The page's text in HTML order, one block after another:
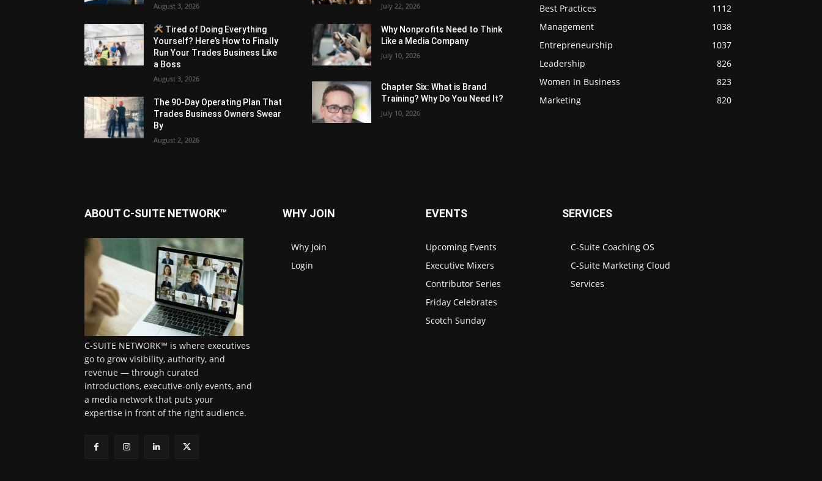
August 3, 2026
Tired of Doing Everything
Yourself? Here’s How to Finally
Run Your Trades Business Like
a Boss
August 3, 2026
The 90-Day Operating Plan That
Trades Business Owners Swear
By
August 2, 2026
July 22, 2026
Why Nonprofits Need to Think
Like a Media Company
July 10, 2026
Chapter Six: What is Brand
Training? Why Do You Need It?
July 10, 2026
Best Practices
1112
Management
1038
Entrepreneurship
1037
Leadership
826
Women In Business
823
Marketing
820
ABOUT C-SUITE NETWORK™
C-SUITE NETWORK™ is where executives
go to grow visibility, authority, and
revenue — through curated
introductions, executive-only events, and
a media network that puts your
expertise in front of the right audience.
WHY JOIN
Why Join
Login
EVENTS
Upcoming Events
Executive Mixers
Contributor Series
Friday Celebrates
Scotch Sunday
SERVICES
C-Suite Coaching OS
C-Suite Marketing Cloud
Services